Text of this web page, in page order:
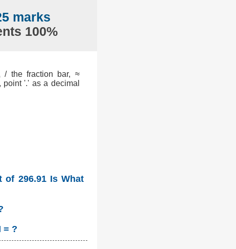
marks
100%
/ the fraction bar, ≈
'.' as a decimal
of 296.91 Is What
= ?